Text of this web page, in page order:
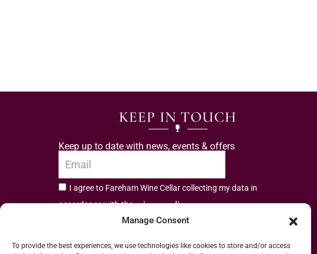
Manage Consent
To provide the best experiences, we use technologies like cookies to store and/or access
KEEP IN TOUCH
Keep up to date with news, events & offers
I agree to Fareham Wine Cellar collecting my data in
accordance with theprivacy policy.